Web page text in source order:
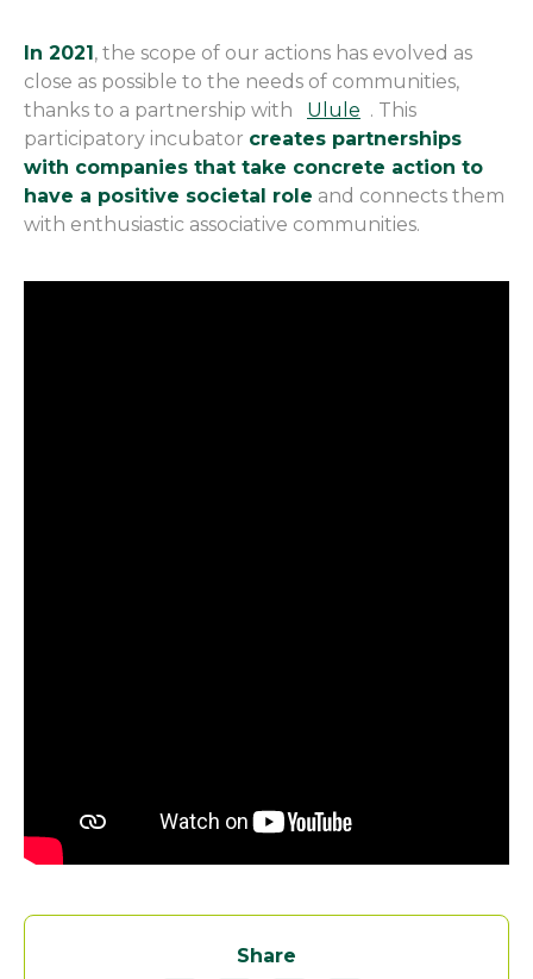
In 2021 , the scope of our actions has evolved as
close as possible to the needs of communities,
thanks to a partnership with
Ulule . This
participatory incubator creates partnerships
with companies that take concrete action to
have a positive societal role and connects them
with enthusiastic associative communities.
Share